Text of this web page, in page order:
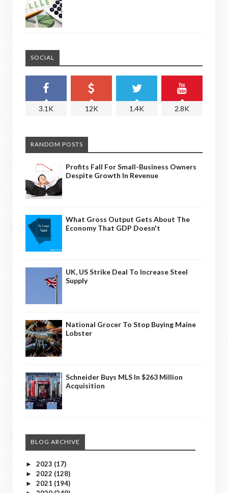
SOCIAL
3.1K 12K 1.4K 2.8K
RANDOM POSTS
Profits Fall For Small-Business Owners
Despite Growth In Revenue
What Gross Output Gets About The
Economy That GDP Doesn't
UK, US Strike Deal To Increase Steel
Supply
National Grocer To Stop Buying Maine
Lobster
Schneider Buys MLS In $263 Million
Acquisition
BLOG ARCHIVE
► 2023 (17)
► 2022 (128)
► 2021 (194)